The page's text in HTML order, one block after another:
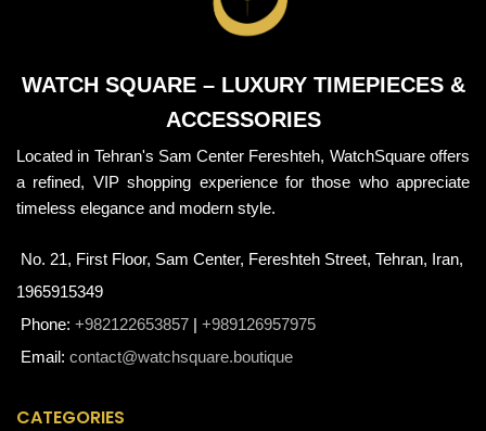
WATCH SQUARE – LUXURY TIMEPIECES &
ACCESSORIES
Located in Tehran's Sam Center Fereshteh, WatchSquare offers
a refined, VIP shopping experience for those who appreciate
timeless elegance and modern style.
No. 21, First Floor, Sam Center, Fereshteh Street, Tehran, Iran,
1965915349
Phone: +982122653857 | +989126957975
Email: contact@watchsquare.boutique
CATEGORIES